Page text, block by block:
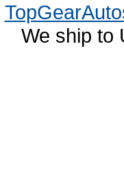
We ship to